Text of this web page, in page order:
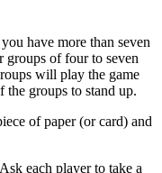
have more than seven
groups of four to seven
will play the game
the groups to stand up.
of paper (or card) and
each player to take a